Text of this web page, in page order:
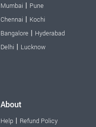
Mumbai | Pune
Chennai | Kochi
Bangalore | Hyderabad
Delhi | Lucknow
About
Help | Refund Policy